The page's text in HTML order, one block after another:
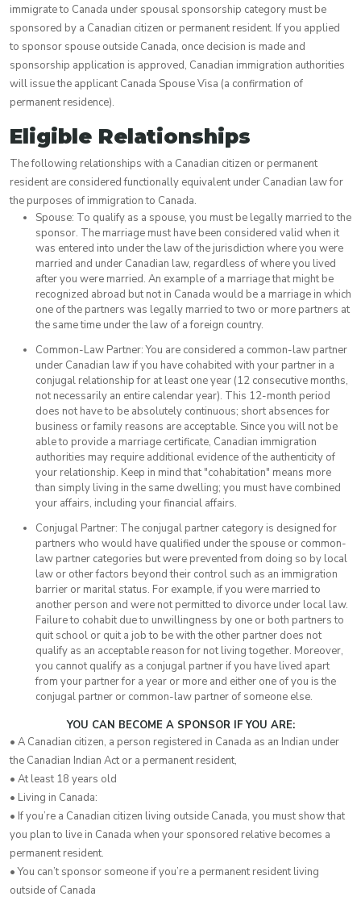
immigrate to Canada under spousal sponsorship category must be
sponsored by a Canadian citizen or permanent resident. If you applied
to sponsor spouse outside Canada, once decision is made and
sponsorship application is approved, Canadian immigration authorities
will issue the applicant Canada Spouse Visa (a confirmation of
permanent residence).
Eligible Relationships
The following relationships with a Canadian citizen or permanent
resident are considered functionally equivalent under Canadian law for
the purposes of immigration to Canada.
Spouse: To qualify as a spouse, you must be legally married to the
sponsor. The marriage must have been considered valid when it
was entered into under the law of the jurisdiction where you were
married and under Canadian law, regardless of where you lived
after you were married. An example of a marriage that might be
recognized abroad but not in Canada would be a marriage in which
one of the partners was legally married to two or more partners at
the same time under the law of a foreign country.
Common-Law Partner: You are considered a common-law partner
under Canadian law if you have cohabited with your partner in a
conjugal relationship for at least one year (12 consecutive months,
not necessarily an entire calendar year). This 12-month period
does not have to be absolutely continuous; short absences for
business or family reasons are acceptable. Since you will not be
able to provide a marriage certificate, Canadian immigration
authorities may require additional evidence of the authenticity of
your relationship. Keep in mind that "cohabitation" means more
than simply living in the same dwelling; you must have combined
your affairs, including your financial affairs.
Conjugal Partner: The conjugal partner category is designed for
partners who would have qualified under the spouse or common-
law partner categories but were prevented from doing so by local
law or other factors beyond their control such as an immigration
barrier or marital status. For example, if you were married to
another person and were not permitted to divorce under local law.
Failure to cohabit due to unwillingness by one or both partners to
quit school or quit a job to be with the other partner does not
qualify as an acceptable reason for not living together. Moreover,
you cannot qualify as a conjugal partner if you have lived apart
from your partner for a year or more and either one of you is the
conjugal partner or common-law partner of someone else.
YOU CAN BECOME A SPONSOR IF YOU ARE:
• A Canadian citizen, a person registered in Canada as an Indian under
the Canadian Indian Act or a permanent resident,
• At least 18 years old
• Living in Canada:
• If you’re a Canadian citizen living outside Canada, you must show that
you plan to live in Canada when your sponsored relative becomes a
permanent resident.
• You can’t sponsor someone if you’re a permanent resident living
outside of Canada